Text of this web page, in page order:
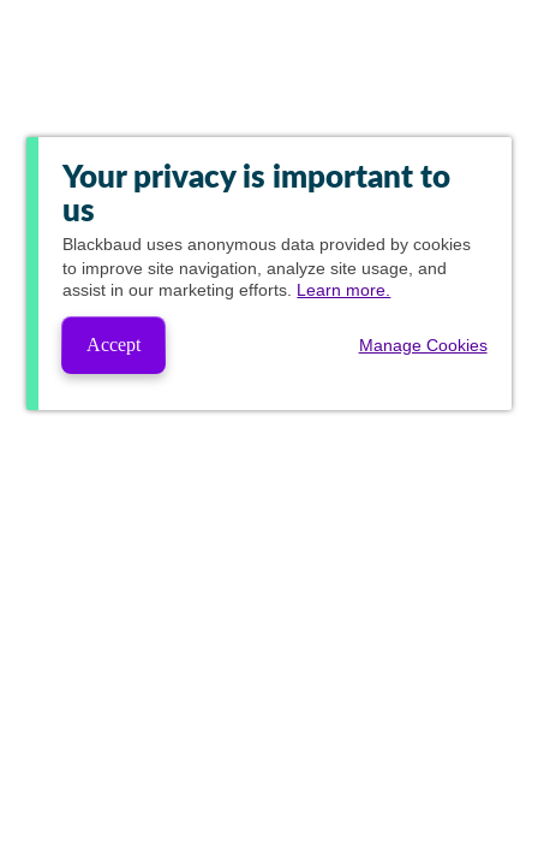
Your privacy is important to
us
Blackbaud uses anonymous data provided by cookies
to improve site navigation, analyze site usage, and
assist in our marketing efforts. Learn more.
Accept Manage Cookies